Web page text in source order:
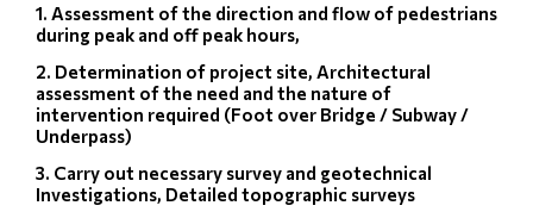
1. Assessment of the direction and flow of pedestrians
during peak and off peak hours,
2. Determination of project site, Architectural
assessment of the need and the nature of
intervention required (Foot over Bridge / Subway /
Underpass)
3. Carry out necessary survey and geotechnical
Investigations, Detailed topographic surveys